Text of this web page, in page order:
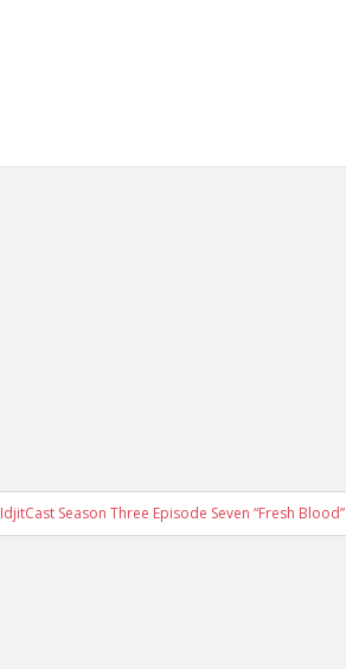
IdjitCast Season Three Episode Seven “Fresh Blood”